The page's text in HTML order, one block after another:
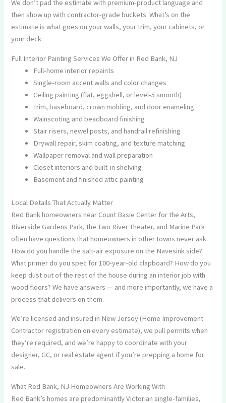
We don’t pad the estimate with premium-product language and
then show up with contractor-grade buckets. What’s on the
estimate is what goes on your walls, your trim, your cabinets, or
your deck.
Full Interior Painting Services We Offer in Red Bank, NJ
Full-home interior repaints
Single-room accent walls and color changes
Ceiling painting (flat, eggshell, or level-5 smooth)
Trim, baseboard, crown molding, and door enameling
Wainscoting and beadboard finishing
Stair risers, newel posts, and handrail refinishing
Drywall repair, skim coating, and texture matching
Wallpaper removal and wall preparation
Closet interiors and built-in shelving
Basement and finished attic painting
Local Details That Actually Matter
Red Bank homeowners near Count Basie Center for the Arts,
Riverside Gardens Park, the Two River Theater, and Marine Park
often have questions that homeowners in other towns never ask.
How do you handle the salt-air exposure on the Navesink side?
What primer do you spec for 100-year-old clapboard? How do you
keep dust out of the rest of the house during an interior job with
wood floors? We have answers — and more importantly, we have a
process that delivers on them.
We’re licensed and insured in New Jersey (Home Improvement
Contractor registration on every estimate), we pull permits when
they’re required, and we’re happy to coordinate with your
designer, GC, or real estate agent if you’re prepping a home for
sale.
What Red Bank, NJ Homeowners Are Working With
Red Bank’s homes are predominantly Victorian single-families,